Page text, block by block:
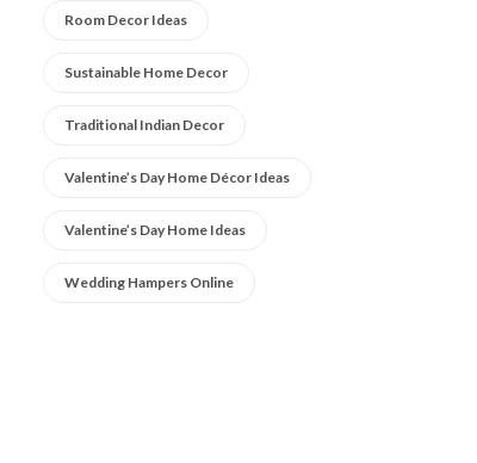
Room Decor Ideas
Sustainable Home Decor
Traditional Indian Decor
Valentine’s Day Home Décor Ideas
Valentine’s Day Home Ideas
Wedding Hampers Online